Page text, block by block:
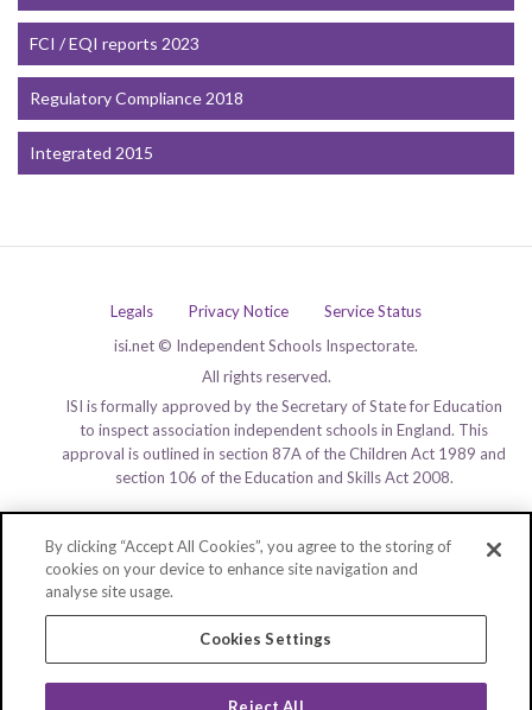
FCI / EQI reports 2023
Regulatory Compliance 2018
Integrated 2015
Legals Privacy Notice
Service Status
isi.net © Independent Schools Inspectorate.
All rights reserved.
ISI is formally approved by the Secretary of State for Education
to inspect association independent schools in England. This
approval is outlined in section 87A of the Children Act 1989 and
section 106 of the Education and Skills Act 2008.
By clicking “Accept All Cookies”, you agree to the storing of
cookies on your device to enhance site navigation and
analyse site usage.
Cookies Settings